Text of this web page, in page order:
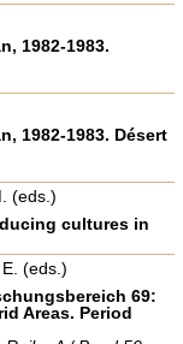
1982-1983.
1982-1983. Désert
(eds.)
cultures in
(eds.)
69:
Areas. Period